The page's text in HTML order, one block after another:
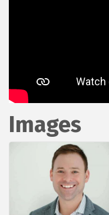
Images